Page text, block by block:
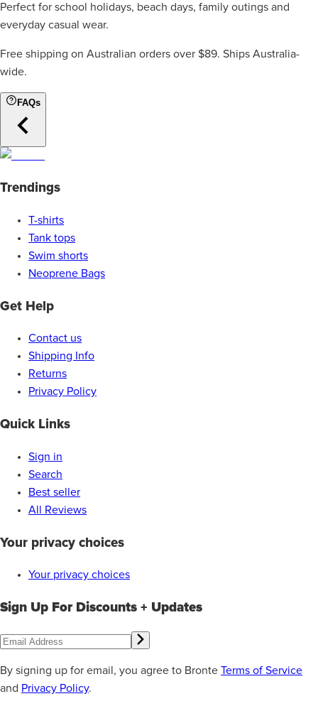
Perfect for school holidays, beach days, family outings and
everyday casual wear.
Free shipping on Australian orders over $89. Ships Australia-
wide.
FAQs
Trendings
T-shirts
Tank tops
Swim shorts
Neoprene Bags
Get Help
Contact us
Shipping Info
Returns
Privacy Policy
Quick Links
Sign in
Search
Best seller
All Reviews
Your privacy choices
Your privacy choices
Sign Up For Discounts + Updates
By signing up for email, you agree to Bronte Terms of Service
and Privacy Policy.